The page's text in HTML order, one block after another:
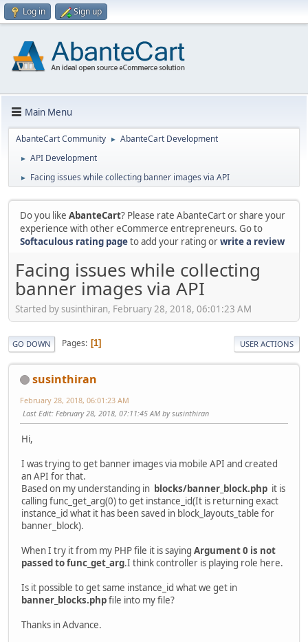
Log in Sign up
Main Menu
AbanteCart Community ► AbanteCart Development
► API Development
► Facing issues while collecting banner images via API
Do you like AbanteCart? Please rate AbanteCart or share your
experience with other eCommerce entrepreneurs. Go to
Softaculous rating pageto add your rating orwrite a review
Facing issues while collecting
banner images via API
Started by susinthiran, February 28, 2018, 06:01:23 AM
GO DOWN Pages 1 USER ACTIONS
susinthiran
February 28, 2018, 06:01:23 AM
Last Edit: February 28, 2018, 07:11:45 AM by susinthiran
Hi,
I was trying to get banner images via mobile API and created
an API for that.
Based on my understanding in blocks/banner_block.php it is
calling func_get_arg(0) to get instance_id(It is returning exact
instance_id what it has been saved in block_layouts_table for
banner_block).
When I try it from my PHP file it is saying Argument 0 is not
passed to func_get_arg.I think controller is playing role here.
Is it possible to get same instance_id what we get in
banner_blocks.phpfile into my file?
Thanks in Advance.